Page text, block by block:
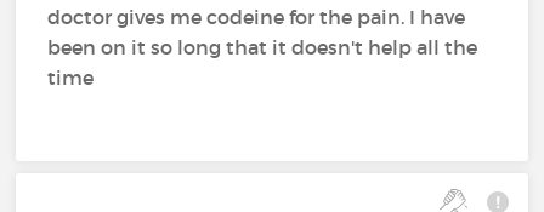
doctor gives me codeine for the pain. I have
been on it so long that it doesn't help all the
time